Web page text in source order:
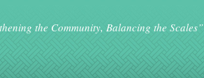
the Community, Balancing the Scales”